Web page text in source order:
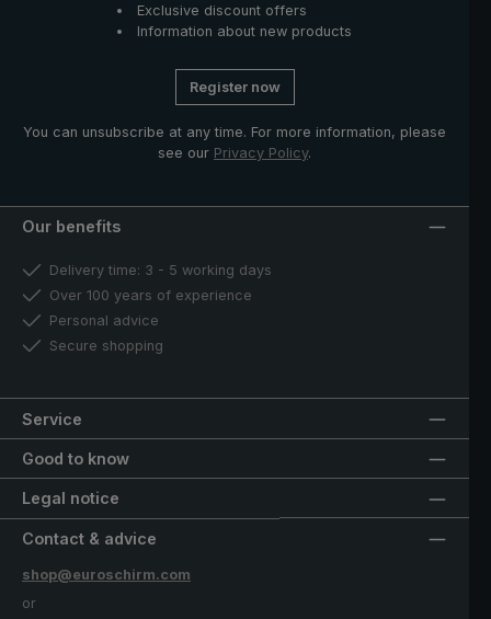
Exclusive discount offers
Information about new products
Register now
You can unsubscribe at any time. For more information, please
see our Privacy Policy.
Our benefits
Delivery time: 3 - 5 working days
Over 100 years of experience
Personal advice
Secure shopping
Service
Good to know
Legal notice
Contact & advice
shop@euroschirm.com
or